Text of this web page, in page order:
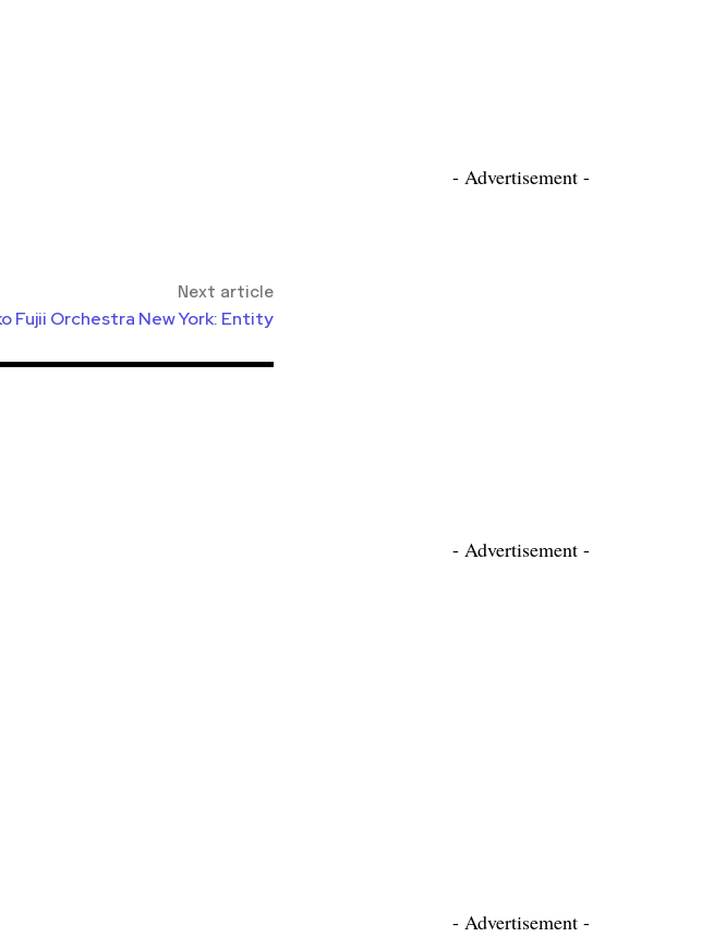
Next article
Fujii Orchestra New York: Entity
- Advertisement -
- Advertisement -
- Advertisement -